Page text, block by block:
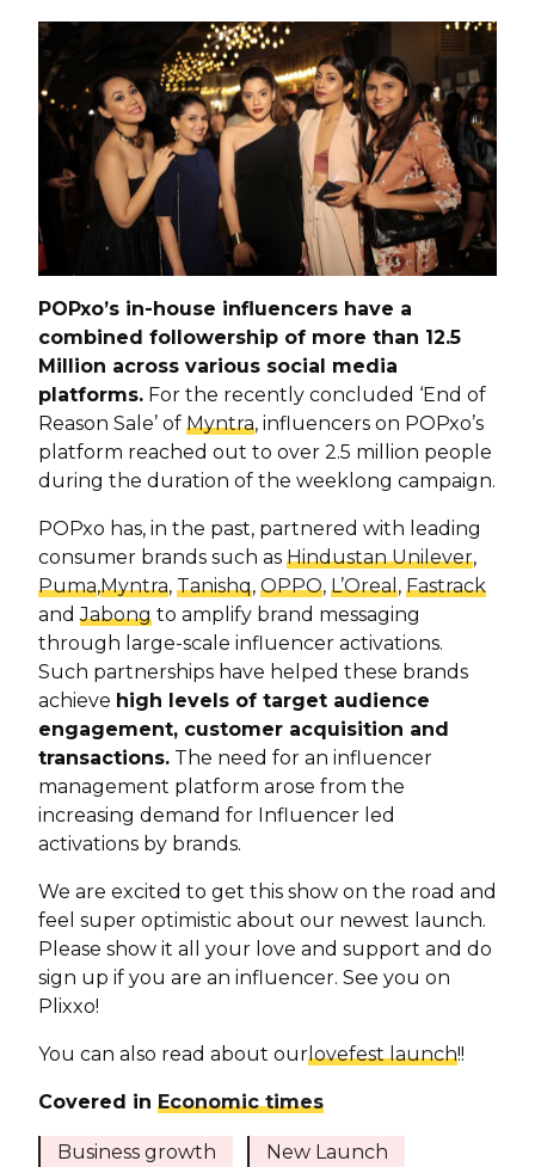
POPxo’s in-house influencers have a
combined followership of more than 12.5
Million across various social media
platforms. For the recently concluded ‘End of
Reason Sale’ of Myntra, influencers on POPxo’s
platform reached out to over 2.5 million people
during the duration of the weeklong campaign.
POPxo has, in the past, partnered with leading
consumer brands such as Hindustan Unilever,
Puma,Myntra, Tanishq, OPPO, L’Oreal, Fastrack
andJabong to amplify brand messaging
through large-scale influencer activations.
Such partnerships have helped these brands
achieve high levels of target audience
engagement, customer acquisition and
transactions. The need for an influencer
management platform arose from the
increasing demand for Influencer led
activations by brands.
We are excited to get this show on the road and
feel super optimistic about our newest launch.
Please show it all your love and support and do
sign up if you are an influencer. See you on
Plixxo!
You can also read about ourlovefest launch!!
Covered in Economic times
Business growth New Launch